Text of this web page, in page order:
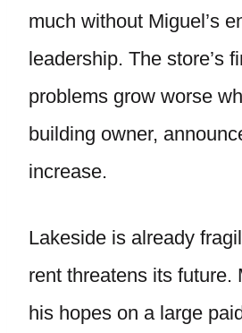
much without Miguel’s
leadership. The store’s
problems grow worse
building owner,
increase.
Lakeside is already
rent threatens its future.
his hopes on a large